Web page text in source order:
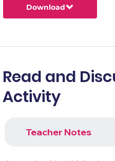
Download
Read and
Activity
Teacher Notes